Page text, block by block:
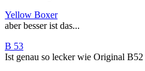
Yellow Boxer
aber besser ist das...
B 53
Ist genau so lecker wie Original B52